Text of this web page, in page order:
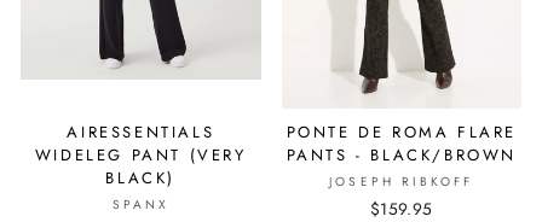
AIRESSENTIALS
WIDELEG PANT (VERY
BLACK)
SPANX
PONTE DE ROMA FLARE
PANTS - BLACK/BROWN
JOSEPH RIBKOFF
$159.95